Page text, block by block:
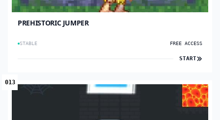
PREHISTORIC JUMPER
STABLE FREE ACCESS
START
013